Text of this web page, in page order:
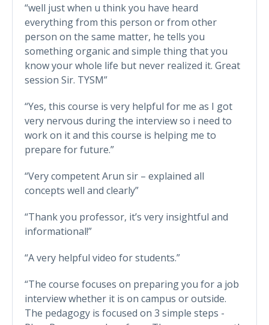
“well just when u think you have heard
everything from this person or from other
person on the same matter, he tells you
something organic and simple thing that you
know your whole life but never realized it. Great
session Sir. TYSM”
“Yes, this course is very helpful for me as I got
very nervous during the interview so i need to
work on it and this course is helping me to
prepare for future.”
“Very competent Arun sir – explained all
concepts well and clearly”
“Thank you professor, it’s very insightful and
informational!”
“A very helpful video for students.”
“The course focuses on preparing you for a job
interview whether it is on campus or outside.
The pedagogy is focused on 3 simple steps -